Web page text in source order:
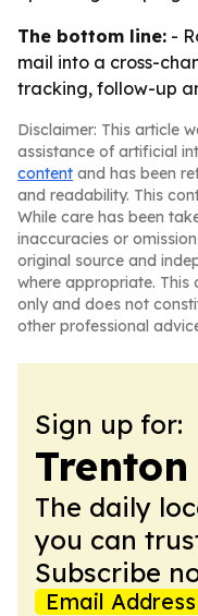
The bottom line: -
mail into a cross-
tracking, follow-up
Disclaimer: This article
assistance of artificial
content and has been
and readability. This
While care has been
inaccuracies or
original source and
where appropriate.
only and does not
other professional
Sign up for:
The daily
you can
Subscribe
Email Address